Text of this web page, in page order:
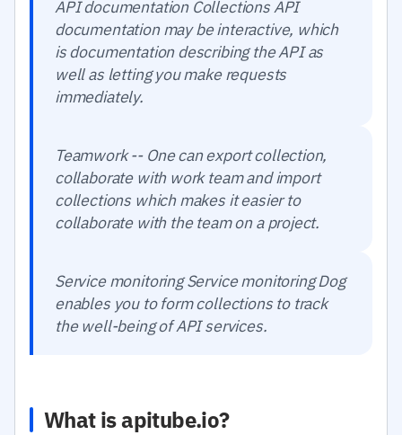
API documentation Collections API
documentation may be interactive, which
is documentation describing the API as
well as letting you make requests
immediately.
Teamwork -- One can export collection,
collaborate with work team and import
collections which makes it easier to
collaborate with the team on a project.
Service monitoring Service monitoring Dog
enables you to form collections to track
the well-being of API services.
What is apitube.io?